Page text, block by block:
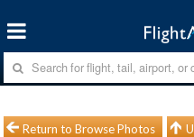
Return to Browse Photos